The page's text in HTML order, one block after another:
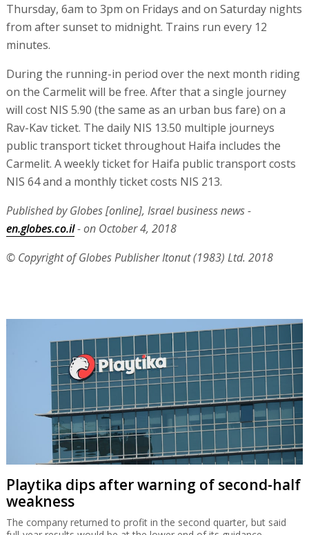
Thursday, 6am to 3pm on Fridays and on Saturday nights
from after sunset to midnight. Trains run every 12
minutes.
During the running-in period over the next month riding
on the Carmelit will be free. After that a single journey
will cost NIS 5.90 (the same as an urban bus fare) on a
Rav-Kav ticket. The daily NIS 13.50 multiple journeys
public transport ticket throughout Haifa includes the
Carmelit. A weekly ticket for Haifa public transport costs
NIS 64 and a monthly ticket costs NIS 213.
Published by Globes [online], Israel business news -
en.globes.co.il- on October 4, 2018
© Copyright of Globes Publisher Itonut (1983) Ltd. 2018
Playtika dips after warning of second-half
weakness
The company returned to profit in the second quarter, but said